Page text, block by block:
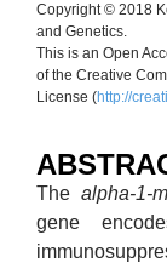
Copyright © 2018
and Genetics.
This is an Open
of the Creative
License (http://
The alpha-1-
gene